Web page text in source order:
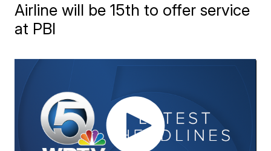
Airline will be 15th to offer service
at PBI